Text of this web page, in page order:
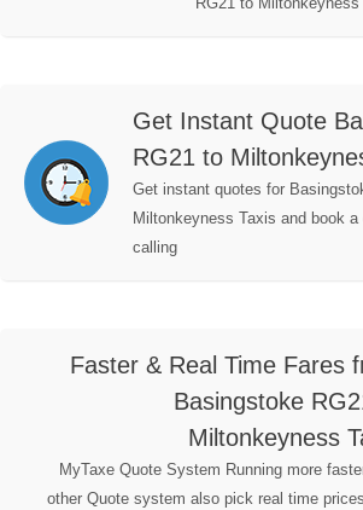
Get Instant Quote
RG21 to
Get instant quotes for
Miltonkeyness Taxis and book
calling
Faster & Real Time Fares
Basingstoke
Miltonkeyness
MyTaxe Quote System Running more
other Quote system also pick real time